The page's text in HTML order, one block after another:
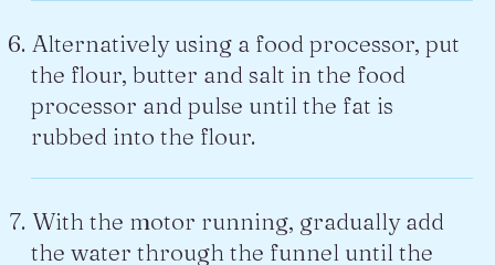
Alternatively using a food processor, put
the flour, butter and salt in the food
processor and pulse until the fat is
rubbed into the flour.
With the motor running, gradually add
the water through the funnel until the